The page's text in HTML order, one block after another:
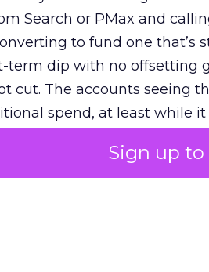
Sign up
Search or PMax and
to fund one
term dip with no offsetting
cut. The accounts seeing
spend, at least while it
on the table